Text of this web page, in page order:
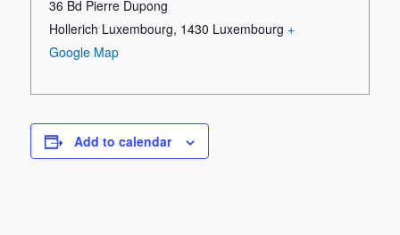
36 Bd Pierre Dupong
Hollerich Luxembourg, 1430 Luxembourg +
Google Map
Add to calendar